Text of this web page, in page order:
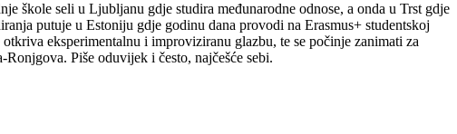
škole seli u Ljubljanu gdje studira međunarodne odnose, a onda u Trst gdje
putuje u Estoniju gdje godinu dana provodi na Erasmus+ studentskoj
eksperimentalnu i improviziranu glazbu, te se počinje zanimati za
Piše oduvijek i često, najčešće sebi.